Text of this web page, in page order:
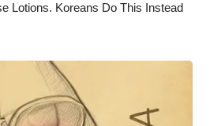
Lotions. Koreans Do This Instead